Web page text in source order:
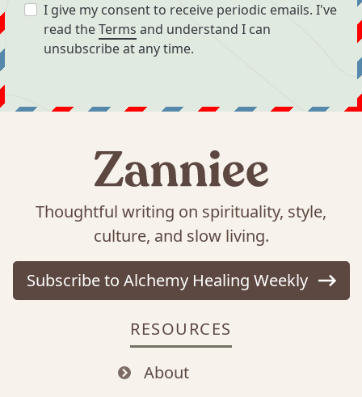
I give my consent to receive periodic emails. I've
read theTerms and understand I can
unsubscribe at any time.
Thoughtful writing on spirituality, style,
culture, and slow living.
Subscribe to Alchemy Healing Weekly
RESOURCES
About